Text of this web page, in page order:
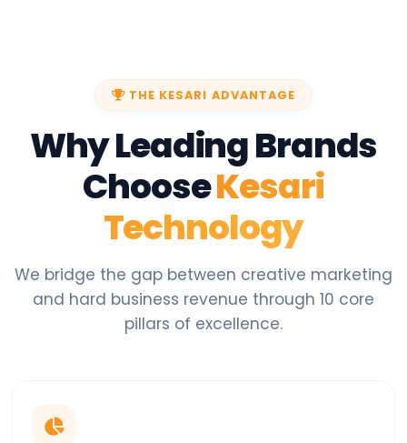
THE KESARI ADVANTAGE
Why Leading Brands
ChooseKesari
Technology
We bridge the gap between creative marketing
and hard business revenue through 10 core
pillars of excellence.